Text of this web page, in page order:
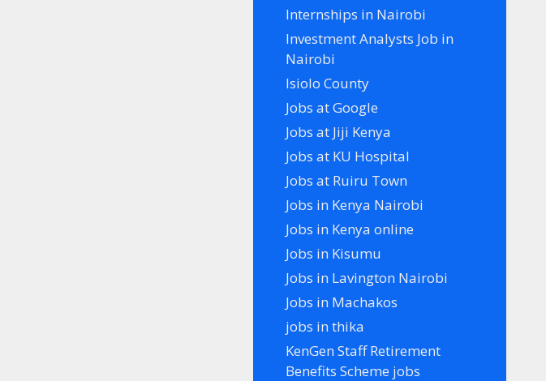
Internships in Nairobi
Investment Analysts Job in
Nairobi
Isiolo County
Jobs at Google
Jobs at Jiji Kenya
Jobs at KU Hospital
Jobs at Ruiru Town
Jobs in Kenya Nairobi
Jobs in Kenya online
Jobs in Kisumu
Jobs in Lavington Nairobi
Jobs in Machakos
jobs in thika
KenGen Staff Retirement
Benefits Scheme jobs